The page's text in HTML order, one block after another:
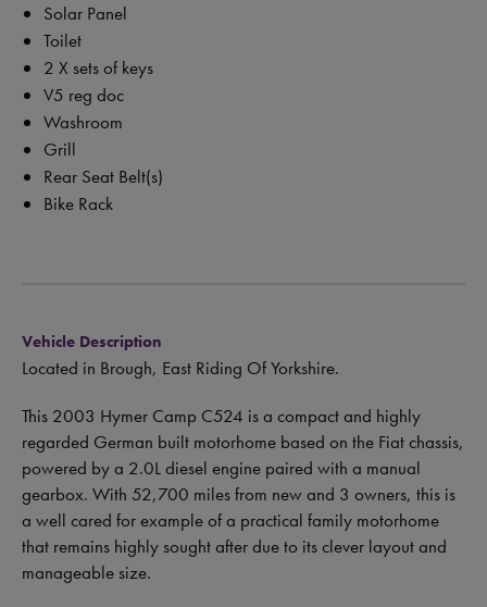
Solar Panel
Toilet
2 X sets of keys
V5 reg doc
Washroom
Grill
Rear Seat Belt(s)
Bike Rack
Vehicle Description
Located in Brough, East Riding Of Yorkshire.
This 2003 Hymer Camp C524 is a compact and highly
regarded German built motorhome based on the Fiat chassis,
powered by a 2.0L diesel engine paired with a manual
gearbox. With 52,700 miles from new and 3 owners, this is
a well cared for example of a practical family motorhome
that remains highly sought after due to its clever layout and
manageable size.